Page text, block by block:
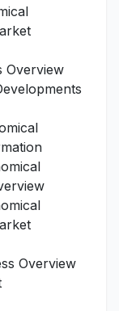
Overview
Overview